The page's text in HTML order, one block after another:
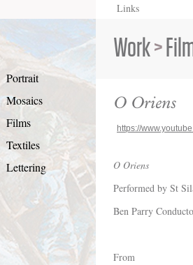
Links
Portrait
Mosaics
Films
Textiles
Lettering
Work>
O Oriens
https://
O Oriens
Performed by St
Ben Parry
From